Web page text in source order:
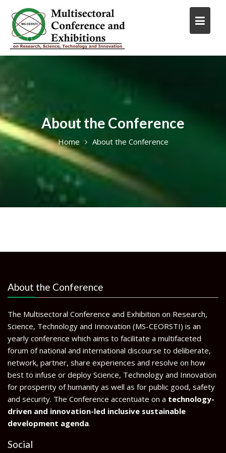
content
About the Conference
Home About the Conference
About the Conference
The Multisectoral Conference and Exhibition on Research,
Science, Technology and Innovation (MS-CEORSTI) is an
yearly conference which aims to facilitate a multifaceted
forum of national and international discourse to deliberate,
network, partner, share experiences and resolve on how
best to infuse or deploy Science, Technology and Innovation
for prosperity of humanity as well as for public good, safety
and security. The Conference accentuate on a technology-
driven and innovation-led inclusive sustainable
development agenda.
Social